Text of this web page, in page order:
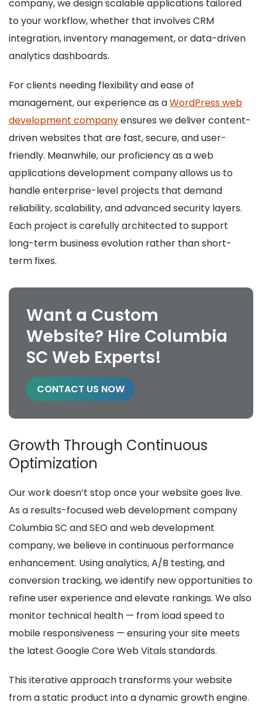
company, we design scalable applications tailored
to your workflow, whether that involves CRM
integration, inventory management, or data-driven
analytics dashboards.
For clients needing flexibility and ease of
management, our experience as aWordPress web
development companyensures we deliver content-
driven websites that are fast, secure, and user-
friendly. Meanwhile, our proficiency as a web
applications development company allows us to
handle enterprise-level projects that demand
reliability, scalability, and advanced security layers.
Each project is carefully architected to support
long-term business evolution rather than short-
term fixes.
Want a Custom
Website? Hire Columbia
SC Web Experts!
CONTACT US NOW
Growth Through Continuous
Optimization
Our work doesn’t stop once your website goes live.
As a results-focused web development company
Columbia SC and SEO and web development
company, we believe in continuous performance
enhancement. Using analytics, A/B testing, and
conversion tracking, we identify new opportunities to
refine user experience and elevate rankings. We also
monitor technical health — from load speed to
mobile responsiveness — ensuring your site meets
the latest Google Core Web Vitals standards.
This iterative approach transforms your website
from a static product into a dynamic growth engine.